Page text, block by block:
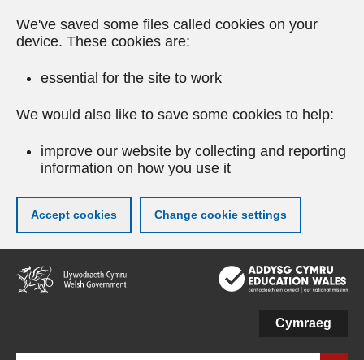
We've saved some files called cookies on your
device. These cookies are:
essential for the site to work
We would also like to save some cookies to help:
improve our website by collecting and reporting
information on how you use it
Accept cookies Change cookie settings
Skip
to
main
Cymraeg